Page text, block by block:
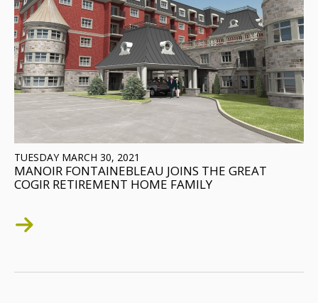
TUESDAY MARCH 30, 2021
MANOIR FONTAINEBLEAU JOINS THE GREAT
COGIR RETIREMENT HOME FAMILY